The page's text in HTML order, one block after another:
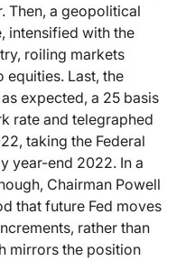
Then, a geopolitical
intensified with the
roiling markets
Last, the
expected, a 25 basis
rate and telegraphed
taking the Federal
year-end 2022. In a
Chairman Powell
that future Fed moves
rather than
mirrors the position